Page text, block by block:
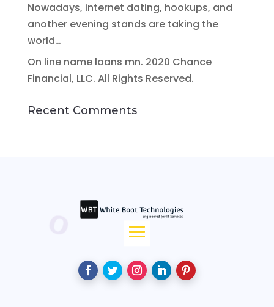
Nowadays, internet dating, hookups, and
another evening stands are taking the
world…
On line name loans mn. 2020 Chance
Financial, LLC. All Rights Reserved.
Recent Comments